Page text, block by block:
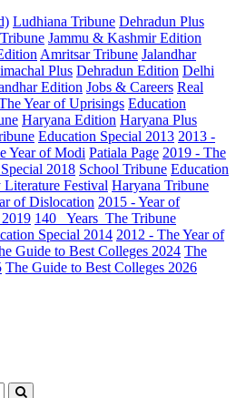
Ludhiana Tribune Dehradun Plus
Jammu & Kashmir Edition
Amritsar Tribune Jalandhar
Plus Dehradun Edition Delhi
Edition Jobs & Careers Real
Year of Uprisings Education
Haryana Edition Haryana Plus
Education Special 2013 2013 -
Year of Modi Patiala Page 2019 - The
2018 School Tribune Education
Festival Haryana Tribune
of Dislocation 2015 - Year of
140_ Years_The Tribune
Special 2014 2012 - The Year of
Guide to Best Colleges 2024 The
The Guide to Best Colleges 2026